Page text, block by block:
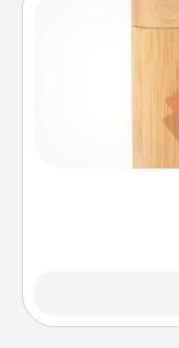
Here's a fun